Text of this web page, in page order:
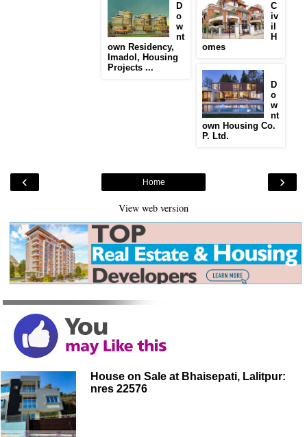
D
o
w
nt
own Residency,
Imadol, Housing
Projects ...
C
iv
il
H
omes
D
o
w
nt
own Housing Co.
P. Ltd.
‹ ›
Home
View web version
House on Sale at Bhaisepati, Lalitpur:
nres 22576